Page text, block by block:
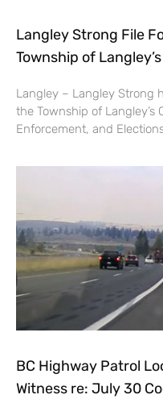
Langley Strong File
Township of
Langley – Langley Strong
the Township of Langley’s
Enforcement, and
BC Highway Patrol
Witness re: July 30